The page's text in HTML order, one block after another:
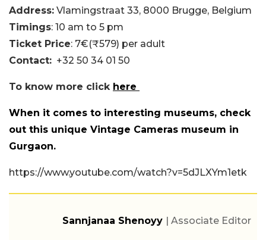
Address: Vlamingstraat 33, 8000 Brugge, Belgium
Timings: 10 am to 5 pm
Ticket Price: 7€(₹579) per adult
Contact: +32 50 34 01 50
To know more click here
When it comes to interesting museums, check
out this unique Vintage Cameras museum in
Gurgaon.
https://www.youtube.com/watch?v=5dJLXYm1etk
Sannjanaa Shenoyy | Associate Editor